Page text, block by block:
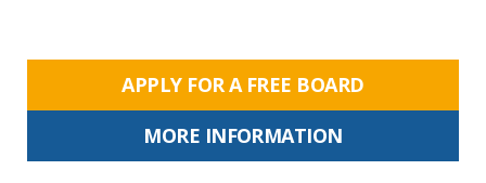
APPLY FOR A FREE BOARD
MORE INFORMATION